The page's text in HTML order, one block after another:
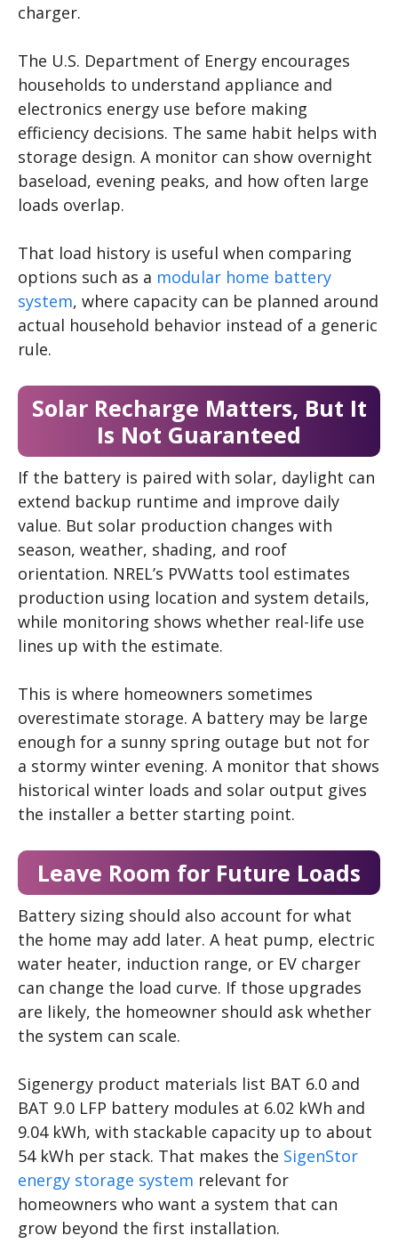
charger.
The U.S. Department of Energy encourages
households to understand appliance and
electronics energy use before making
efficiency decisions. The same habit helps with
storage design. A monitor can show overnight
baseload, evening peaks, and how often large
loads overlap.
That load history is useful when comparing
options such as a modular home battery
system, where capacity can be planned around
actual household behavior instead of a generic
rule.
Solar Recharge Matters, But It
Is Not Guaranteed
If the battery is paired with solar, daylight can
extend backup runtime and improve daily
value. But solar production changes with
season, weather, shading, and roof
orientation. NREL’s PVWatts tool estimates
production using location and system details,
while monitoring shows whether real-life use
lines up with the estimate.
This is where homeowners sometimes
overestimate storage. A battery may be large
enough for a sunny spring outage but not for
a stormy winter evening. A monitor that shows
historical winter loads and solar output gives
the installer a better starting point.
Leave Room for Future Loads
Battery sizing should also account for what
the home may add later. A heat pump, electric
water heater, induction range, or EV charger
can change the load curve. If those upgrades
are likely, the homeowner should ask whether
the system can scale.
Sigenergy product materials list BAT 6.0 and
BAT 9.0 LFP battery modules at 6.02 kWh and
9.04 kWh, with stackable capacity up to about
54 kWh per stack. That makes the SigenStor
energy storage system relevant for
homeowners who want a system that can
grow beyond the first installation.